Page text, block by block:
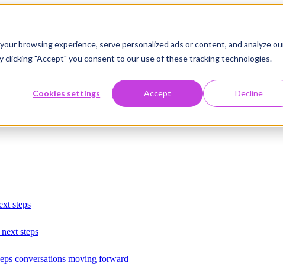
browsing experience, serve personalized ads or content, and analyze
"Accept" you consent to our use of these tracking technologies.
Cookies settings Accept Decline
steps
steps
conversations moving forward